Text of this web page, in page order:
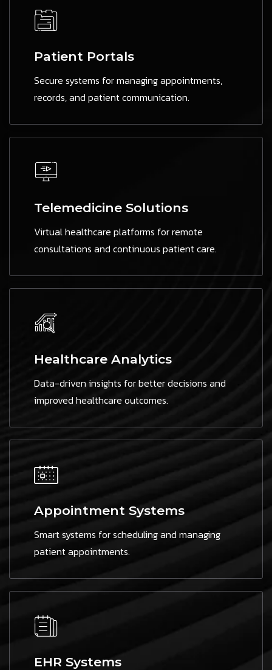
Patient Portals
Secure systems for managing appointments,
records, and patient communication.
Telemedicine Solutions
Virtual healthcare platforms for remote
consultations and continuous patient care.
Healthcare Analytics
Data-driven insights for better decisions and
improved healthcare outcomes.
Appointment Systems
Smart systems for scheduling and managing
patient appointments.
EHR Systems